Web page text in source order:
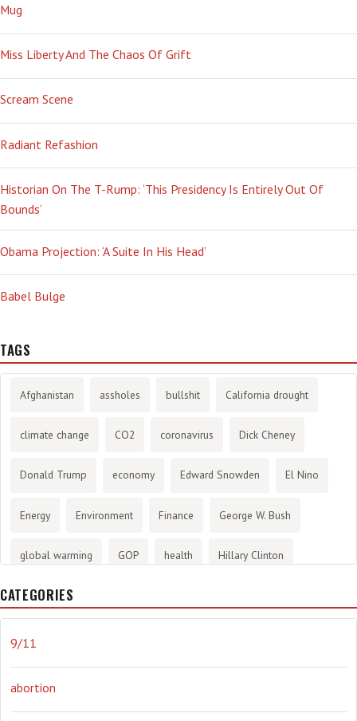
Mug
Miss Liberty And The Chaos Of Grift
Scream Scene
Radiant Refashion
Historian On The T-Rump: ‘This Presidency Is Entirely Out Of
Bounds’
Obama Projection: ‘A Suite In His Head’
Babel Bulge
TAGS
Afghanistan assholes bullshit California drought
climate change CO2 coronavirus Dick Cheney
Donald Trump economy Edward Snowden El Nino
Energy Environment Finance George W. Bush
global warming GOP health Hillary Clinton
History
journalism
Obama Orwellian Politics propaganda stress
CATEGORIES
9/11
abortion